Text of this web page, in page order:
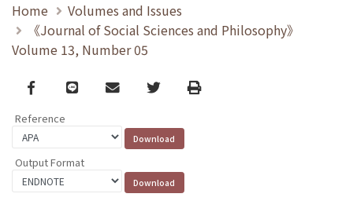
Home
Volumes and Issues
《Journal of Social Sciences and Philosophy》
Volume 13, Number 05
Facebook
line email TwitterPrint
Reference
Output Format